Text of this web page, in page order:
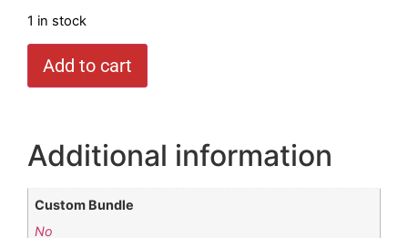
1 in stock
Add to cart
Additional information
Custom Bundle
No